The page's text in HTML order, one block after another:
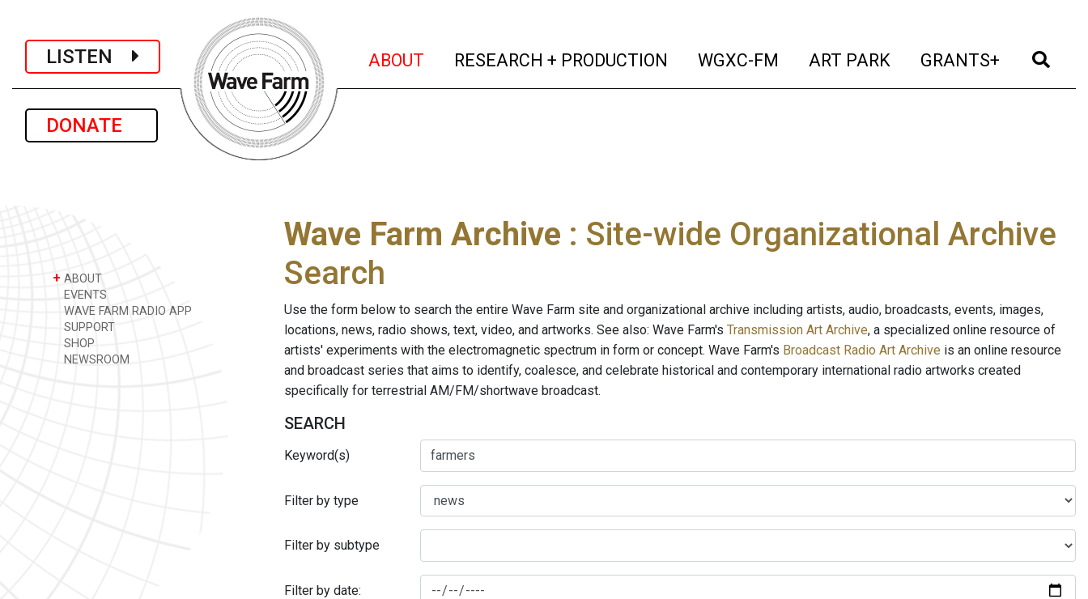
LISTEN
DONATE
ABOUT (current)
RESEARCH + PRODUCTION (current)
WGXC-FM (current)
ART PARK (current)
GRANTS+ (current)
+ ABOUT
EVENTS
WAVE FARM RADIO APP
SUPPORT
SHOP
NEWSROOM
Wave Farm Archive : Site-wide Organizational Archive
Search
Use the form below to search the entire Wave Farm site and organizational archive including artists, audio, broadcasts, events, images,
locations, news, radio shows, text, video, and artworks. See also: Wave Farm's Transmission Art Archive, a specialized online resource of
artists' experiments with the electromagnetic spectrum in form or concept. Wave Farm's Broadcast Radio Art Archive is an online resource
and broadcast series that aims to identify, coalesce, and celebrate historical and contemporary international radio artworks created
specifically for terrestrial AM/FM/shortwave broadcast.
SEARCH
Keyword(s)
Filter by type
Filter by subtype
Filter by date: